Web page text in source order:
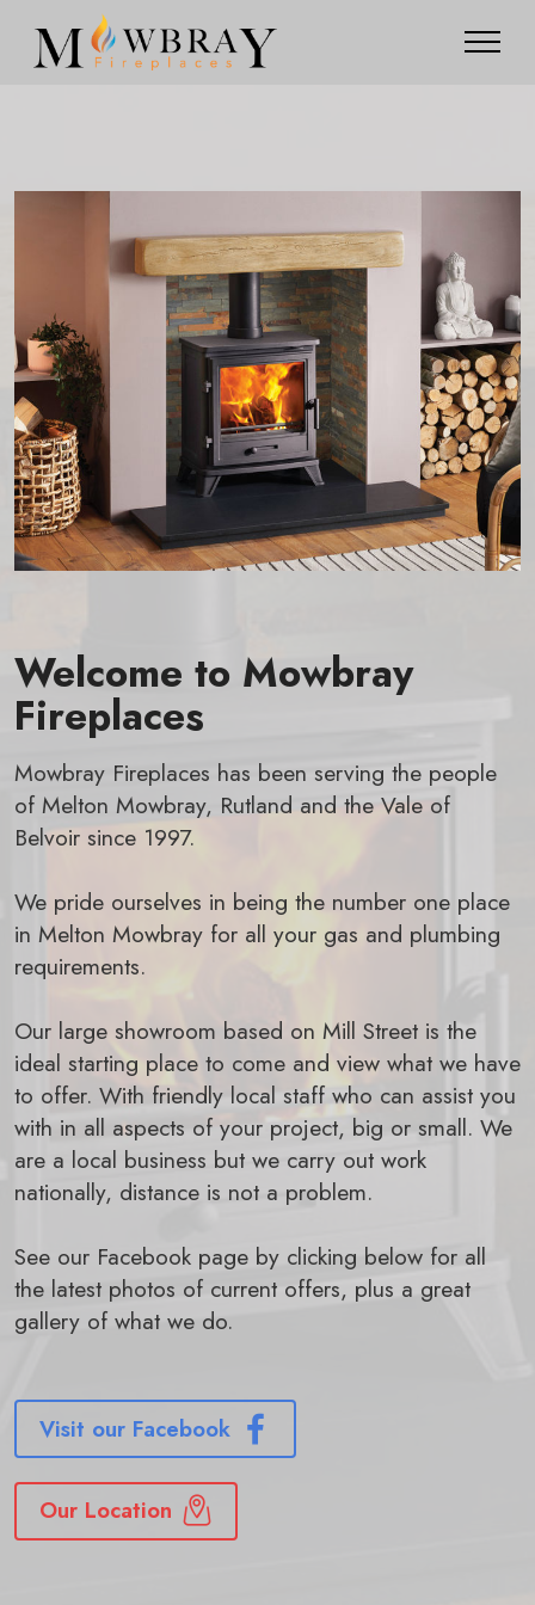
Welcome to Mowbray
Fireplaces
Mowbray Fireplaces has been serving the people
of Melton Mowbray, Rutland and the Vale of
Belvoir since 1997.
We pride ourselves in being the number one place
in Melton Mowbray for all your gas and plumbing
requirements.
Our large showroom based on Mill Street is the
ideal starting place to come and view what we have
to offer. With friendly local staff who can assist you
with in all aspects of your project, big or small. We
are a local business but we carry out work
nationally, distance is not a problem.
See our Facebook page by clicking below for all
the latest photos of current offers, plus a great
gallery of what we do.
Visit our Facebook
Our Location